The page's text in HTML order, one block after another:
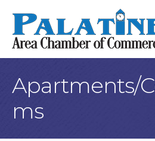
Apartments/
ms